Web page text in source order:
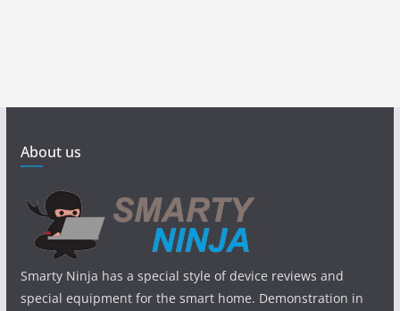
About us
Smarty Ninja has a special style of device reviews and
special equipment for the smart home. Demonstration in